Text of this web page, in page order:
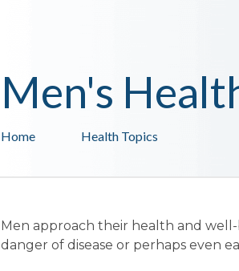
Health Topics
Home
Men's
Men approach their health and
danger of disease or perhaps even